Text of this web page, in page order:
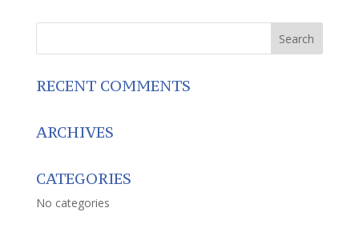
RECENT COMMENTS
ARCHIVES
CATEGORIES
No categories